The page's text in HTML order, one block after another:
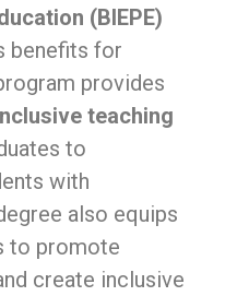
(BIEPE)
benefits for
provides
teaching
to
with
also equips
to promote
create inclusive